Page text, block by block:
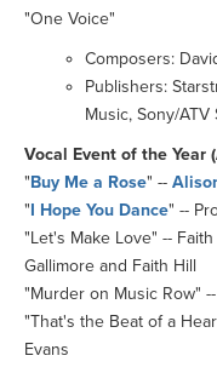
"One Voice"
Composers:
Publishers:
Music, Sony/ATV
Vocal Event of the Year
"Buy Me a Rose" --
"I Hope You Dance" --
"Let's Make Love" --
Gallimore and Faith Hill
"Murder on Music Row"
"That's the Beat of a
Evans